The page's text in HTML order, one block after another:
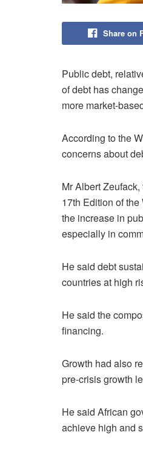
Share on
Public debt,
of debt has
more market-
According to the
concerns about
Mr Albert
17th Edition of
the increase in
especially in
He said debt
countries at high
He said the
financing.
Growth had also
pre-crisis growth
He said African
achieve high and